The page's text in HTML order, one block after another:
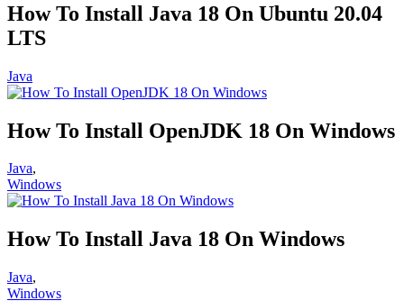
How To Install Java 18 On Ubuntu 20.04
LTS
Java
How To Install OpenJDK 18 On Windows
Java,
Windows
How To Install Java 18 On Windows
Java,
Windows